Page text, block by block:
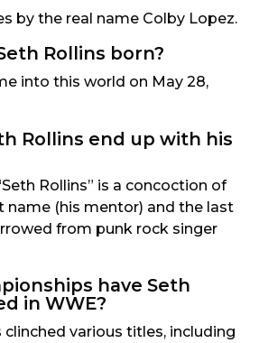
by the real name Colby Lopez.
Rollins born?
into this world on May 28,
Rollins end up with his
Rollins” is a concoction of
name (his mentor) and the last
from punk rock singer
have Seth
in WWE?
clinched various titles, including